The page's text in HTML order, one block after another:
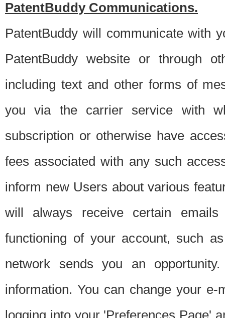
PatentBuddy Communications.
PatentBuddy will communicate with
PatentBuddy website or through
including text and other forms of
you via the carrier service with
subscription or otherwise have
fees associated with any such
inform new Users about various
will always receive certain
functioning of your account, such
network sends you an
information. You can change your
logging into your 'Preferences Page'